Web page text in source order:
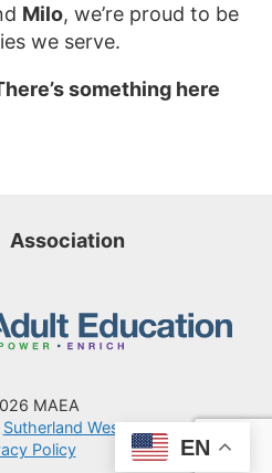
Milo, we’re proud to be
we serve.
something here
Association
MAEA
Sutherland Weston
Policy
EN